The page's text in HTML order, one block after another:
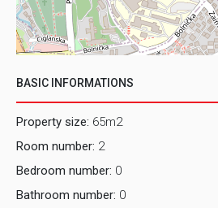
BASIC INFORMATIONS
Property size: 65m2
Room number: 2
Bedroom number: 0
Bathroom number: 0